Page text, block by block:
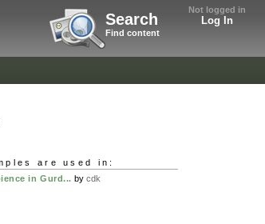
Not logged in
Log In
Search
Find content
are used in:
in Gurd... by cdk